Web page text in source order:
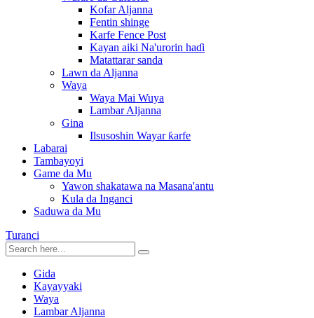
Kofar Aljanna
Fentin shinge
Karfe Fence Post
Kayan aiki Na'urorin haɗi
Matattarar sanda
Lawn da Aljanna
Waya
Waya Mai Wuya
Lambar Aljanna
Gina
Ilsusoshin Wayar ƙarfe
Labarai
Tambayoyi
Game da Mu
Yawon shakatawa na Masana'antu
Kula da Inganci
Saduwa da Mu
Turanci
Gida
Kayayyaki
Waya
Lambar Aljanna